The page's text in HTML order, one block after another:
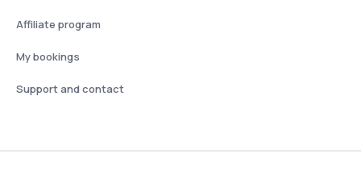
Affiliate program
My bookings
Support and contact